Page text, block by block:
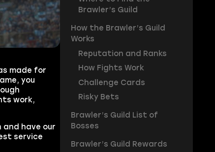
made for
you
work,
and have our
service
Brawler’s Guild
How the Brawler’s Guild
Works
Reputation and Ranks
How Fights Work
Challenge Cards
Risky Bets
Brawler’s Guild List of
Bosses
Brawler’s Guild Rewards